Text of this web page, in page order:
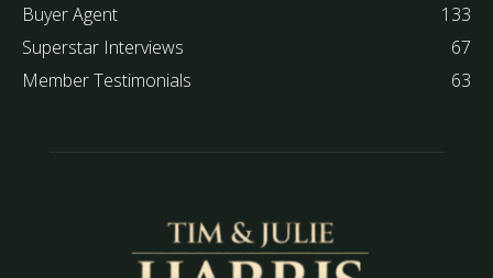
Buyer Agent
133
Superstar Interviews
67
Member Testimonials
63